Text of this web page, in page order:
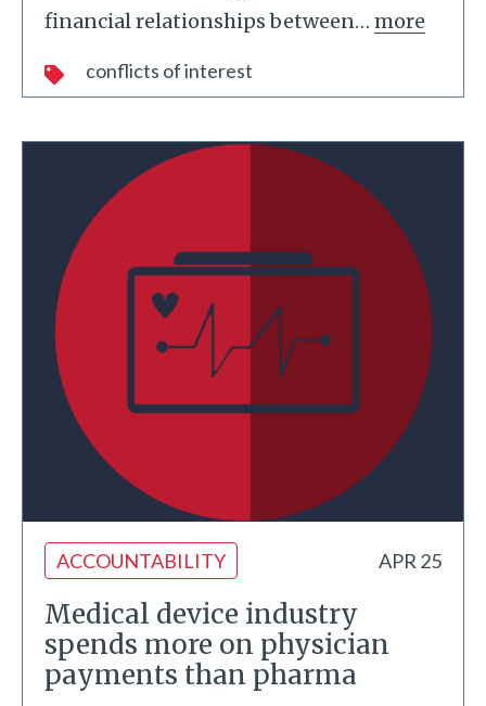
financial relationships between… more
conflicts of interest
ACCOUNTABILITY APR 25
Medical device industry
spends more on physician
payments than pharma